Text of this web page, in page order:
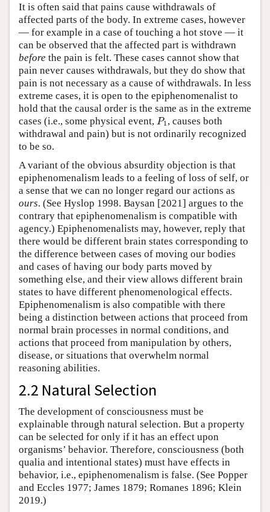
It is often said that pains cause withdrawals of
affected parts of the body. In extreme cases, however
— for example in a case of touching a hot stove — it
can be observed that the affected part is withdrawn
before the pain is felt. These cases cannot show that
pain never causes withdrawals, but they do show that
pain is not necessary as a cause of withdrawals. In less
extreme cases, it is open to the epiphenomenalist to
hold that the causal order is the same as in the extreme
cases (i.e., some physical event, P1
P1 , causes both
withdrawal and pain) but is not ordinarily recognized
to be so.
A variant of the obvious absurdity objection is that
epiphenomenalism leads to a feeling of loss of self, or
a sense that we can no longer regard our actions as
ours. (See Hyslop 1998. Baysan [2021] argues to the
contrary that epiphenomenalism is compatible with
agency.) Epiphenomenalists may, however, reply that
there would be different brain states corresponding to
the difference between cases of moving our bodies
and cases of having our body parts moved by
something else, and their view allows different brain
states to have different phenomenological effects.
Epiphenomenalism is also compatible with there
being a distinction between actions that proceed from
normal brain processes in normal conditions, and
actions that proceed from manipulation by others,
disease, or situations that overwhelm normal
reasoning abilities.
2.2 Natural Selection
The development of consciousness must be
explainable through natural selection. But a property
can be selected for only if it has an effect upon
organisms’ behavior. Therefore, consciousness (both
qualia and intentional states) must have effects in
behavior, i.e., epiphenomenalism is false. (See Popper
and Eccles 1977; James 1879; Romanes 1896; Klein
2019.)